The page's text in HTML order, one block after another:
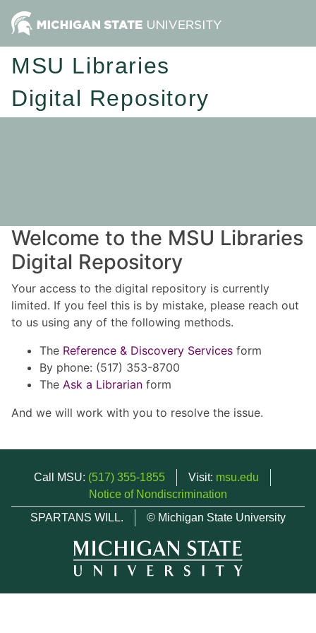
MSU Libraries
Digital Repository
Welcome to the MSU Libraries
Digital Repository
Your access to the digital repository is currently
limited. If you feel this is by mistake, please reach out
to us using any of the following methods.
The Reference & Discovery Services form
By phone: (517) 353-8700
The Ask a Librarian form
And we will work with you to resolve the issue.
Call MSU: (517) 355-1855 Visit: msu.edu
Notice of Nondiscrimination
SPARTANS WILL.
© Michigan State University